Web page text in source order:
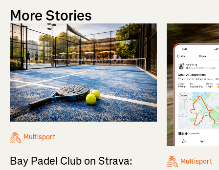
More Stories
Multisport
Bay Padel Club on Strava:
Multisport